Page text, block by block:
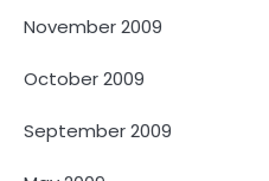
November 2009
October 2009
September 2009